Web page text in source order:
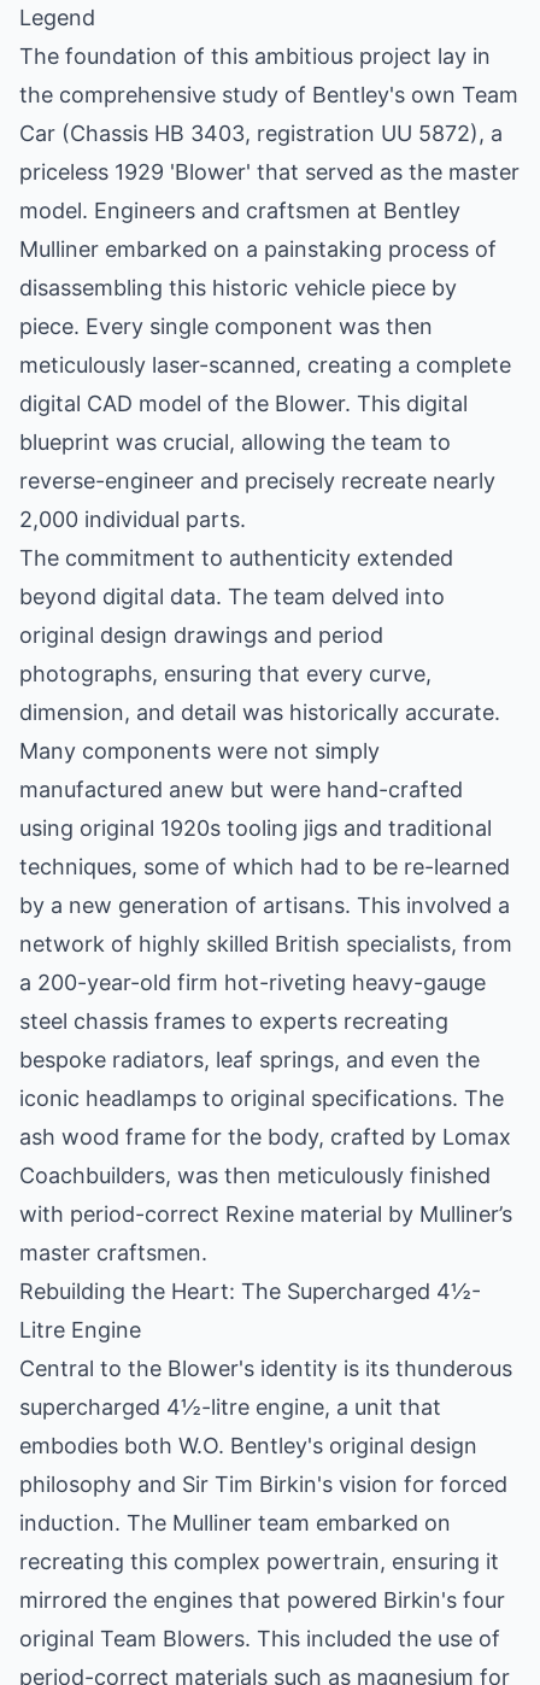
Legend
The foundation of this ambitious project lay in
the comprehensive study of Bentley's own Team
Car (Chassis HB 3403, registration UU 5872), a
priceless 1929 'Blower' that served as the master
model. Engineers and craftsmen at Bentley
Mulliner embarked on a painstaking process of
disassembling this historic vehicle piece by
piece. Every single component was then
meticulously laser-scanned, creating a complete
digital CAD model of the Blower. This digital
blueprint was crucial, allowing the team to
reverse-engineer and precisely recreate nearly
2,000 individual parts.
The commitment to authenticity extended
beyond digital data. The team delved into
original design drawings and period
photographs, ensuring that every curve,
dimension, and detail was historically accurate.
Many components were not simply
manufactured anew but were hand-crafted
using original 1920s tooling jigs and traditional
techniques, some of which had to be re-learned
by a new generation of artisans. This involved a
network of highly skilled British specialists, from
a 200-year-old firm hot-riveting heavy-gauge
steel chassis frames to experts recreating
bespoke radiators, leaf springs, and even the
iconic headlamps to original specifications. The
ash wood frame for the body, crafted by Lomax
Coachbuilders, was then meticulously finished
with period-correct Rexine material by Mulliner’s
master craftsmen.
Rebuilding the Heart: The Supercharged 4½-
Litre Engine
Central to the Blower's identity is its thunderous
supercharged 4½-litre engine, a unit that
embodies both W.O. Bentley's original design
philosophy and Sir Tim Birkin's vision for forced
induction. The Mulliner team embarked on
recreating this complex powertrain, ensuring it
mirrored the engines that powered Birkin's four
original Team Blowers. This included the use of
period-correct materials such as magnesium for